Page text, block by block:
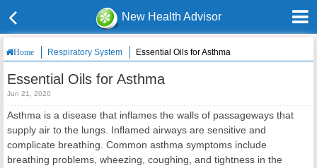
New Health Advisor
Home Respiratory System Essential Oils for Asthma
Essential Oils for Asthma
Jun 21, 2020
Asthma is a disease that inflames the walls of passageways that
supply air to the lungs. Inflamed airways are sensitive and
complicate breathing. Common asthma symptoms include
breathing problems, wheezing, coughing, and tightness in the